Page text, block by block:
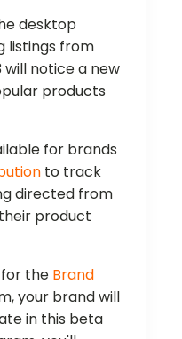
desktop
listings from
will notice a new
products
for brands
to track
directed from
product
the Brand
your brand will
in this beta